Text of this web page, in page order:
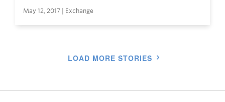
May 12, 2017 | Exchange
LOAD MORE STORIES